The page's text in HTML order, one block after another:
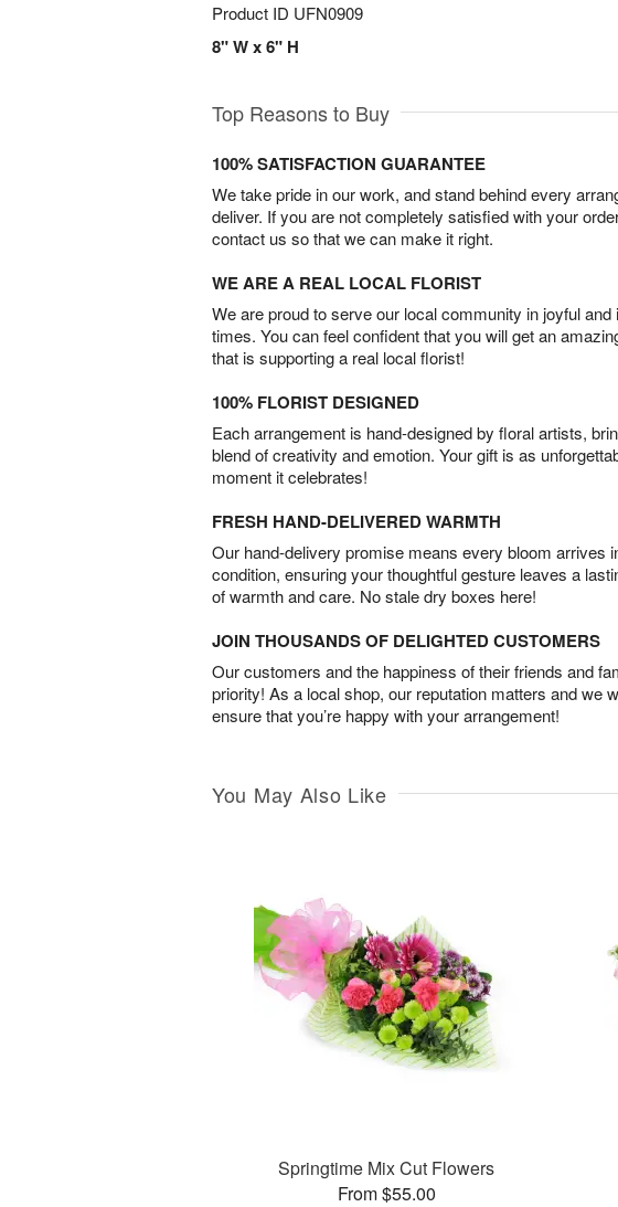
Product ID UFN0909
8" W x 6" H
Top Reasons to Buy
100% SATISFACTION GUARANTEE
We take pride in our work, and stand behind every
deliver. If you are not completely satisfied with your
contact us so that we can make it right.
WE ARE A REAL LOCAL FLORIST
We are proud to serve our local community in joyful and
times. You can feel confident that you will get an
that is supporting a real local florist!
100% FLORIST DESIGNED
Each arrangement is hand-designed by floral artists,
blend of creativity and emotion. Your gift is as
moment it celebrates!
FRESH HAND-DELIVERED WARMTH
Our hand-delivery promise means every bloom arrives
condition, ensuring your thoughtful gesture leaves a
of warmth and care. No stale dry boxes here!
JOIN THOUSANDS OF DELIGHTED CUSTOMERS
Our customers and the happiness of their friends and
priority! As a local shop, our reputation matters and we
ensure that you’re happy with your arrangement!
You May Also Like
Springtime Mix Cut Flowers
From $55.00